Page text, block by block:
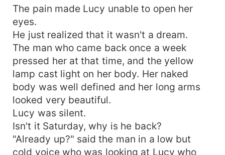
The pain made Lucy unable to open her
eyes.
He just realized that it wasn't a dream.
The man who came back once a week
pressed her at that time, and the yellow
lamp cast light on her body. Her naked
body was well defined and her long arms
looked very beautiful.
Lucy was silent.
Isn't it Saturday, why is he back?
"Already up?" said the man in a low but
cold voice who was looking at Lucy who